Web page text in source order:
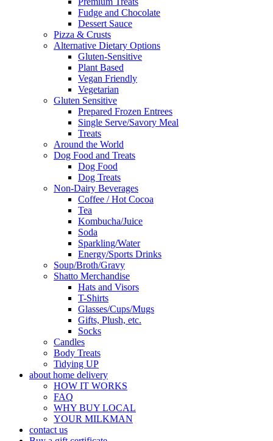
Fudge and Chocolate
Dessert Sauce
Pizza & Crusts
Alternative Dietary Options
Gluten-Sensitive
Plant Based
Vegan Friendly
Vegetarian
Gluten Sensitive
Prepared Frozen Entrees
Single Serve/Savory Meal
Treats
Around the World
Dog Food and Treats
Dog Food
Dog Treats
Non-Dairy Beverages
Coffee / Hot Cocoa
Tea
Kombucha/Juice
Soda
Sparkling/Water
Energy/Sports Drinks
Soup/Broth/Gravy
Shatto Merchandise
Hats and Visors
T-Shirts
Glasses/Cups/Mugs
Gifts, Plush, etc.
Socks
Candles
Body Treats
Tidying UP
about home delivery
HOW IT WORKS
FAQ
WHY BUY LOCAL
YOUR MILKMAN
contact us